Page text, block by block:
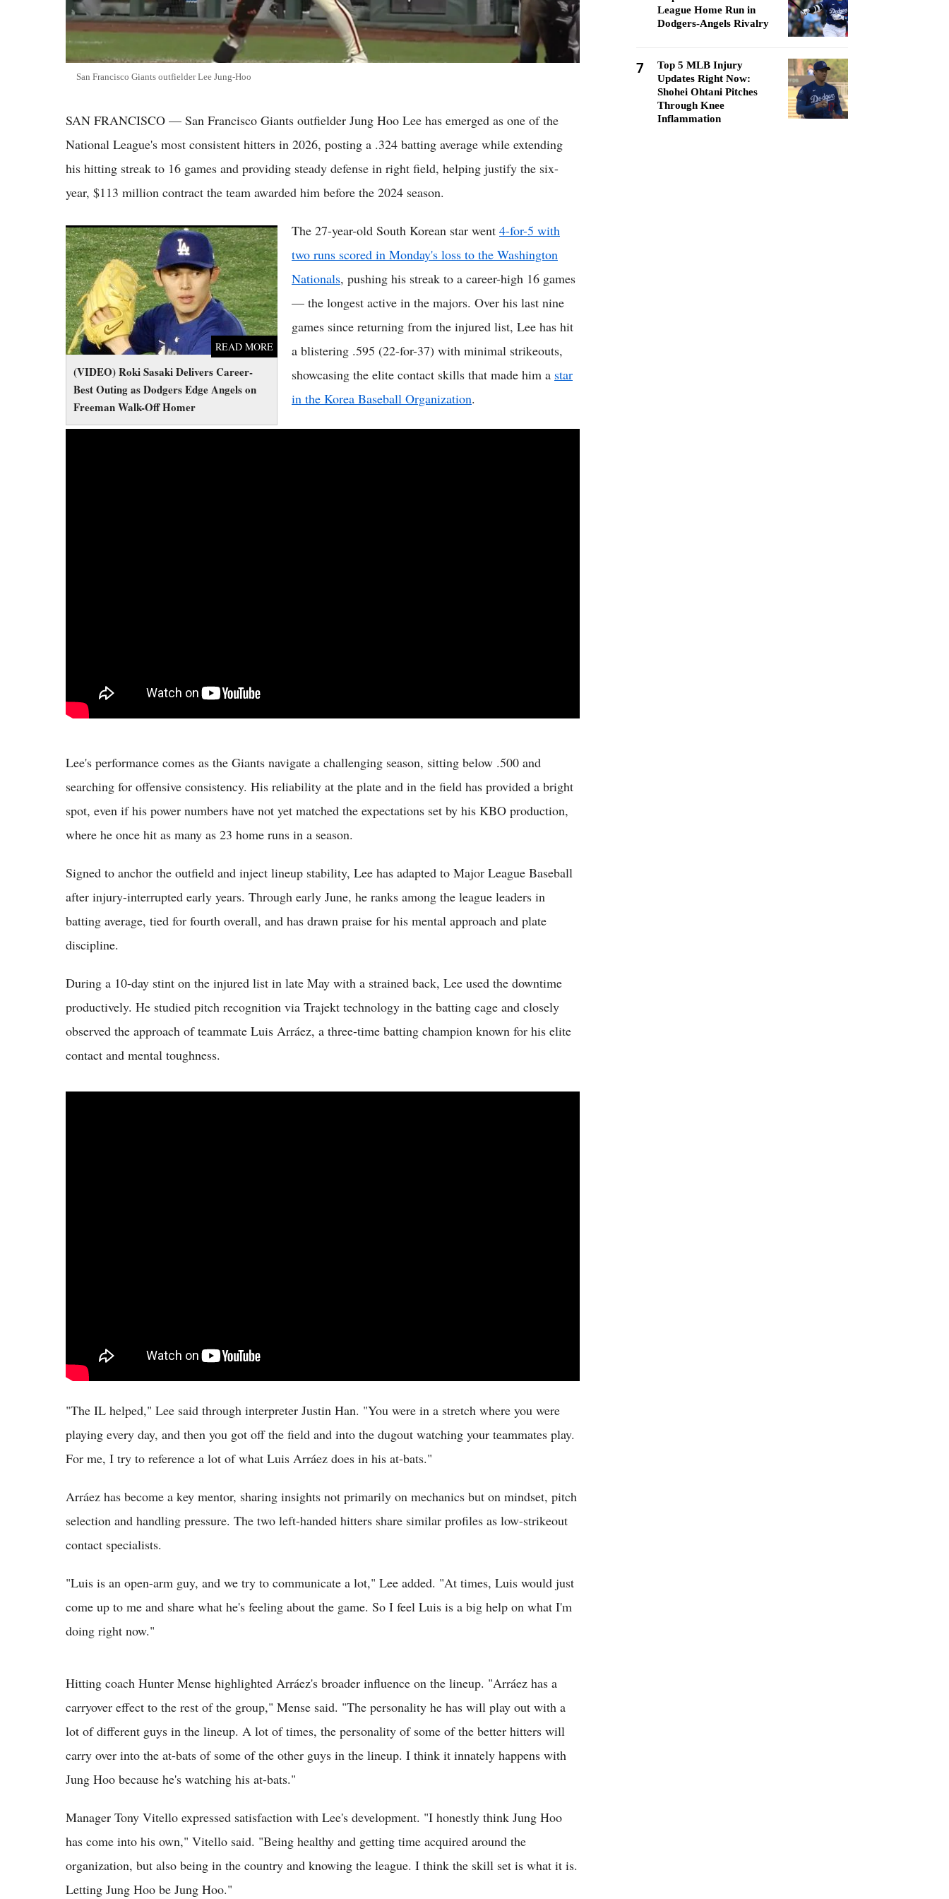
San Francisco Giants outfielder Lee Jung-Hoo
SAN FRANCISCO — San Francisco Giants outfielder Jung Hoo Lee has emerged as one of the
National League's most consistent hitters in 2026, posting a .324 batting average while extending
his hitting streak to 16 games and providing steady defense in right field, helping justify the six-
year, $113 million contract the team awarded him before the 2024 season.
(VIDEO) Roki Sasaki Delivers Career-
Best Outing as Dodgers Edge Angels on
Freeman Walk-Off Homer
READ MORE
(VIDEO) Roki Sasaki Delivers Career-Best
Outing as Dodgers Edge Angels on Freeman
Walk-Off Homer
The 27-year-old South Korean star went 4-for-5 with
two runs scored in Monday's loss to the Washington
Nationals, pushing his streak to a career-high 16 games
— the longest active in the majors. Over his last nine
games since returning from the injured list, Lee has hit
a blistering .595 (22-for-37) with minimal strikeouts,
showcasing the elite contact skills that made him a star
in the Korea Baseball Organization.
Lee's performance comes as the Giants navigate a challenging season, sitting below .500 and
searching for offensive consistency. His reliability at the plate and in the field has provided a bright
spot, even if his power numbers have not yet matched the expectations set by his KBO production,
where he once hit as many as 23 home runs in a season.
Signed to anchor the outfield and inject lineup stability, Lee has adapted to Major League Baseball
after injury-interrupted early years. Through early June, he ranks among the league leaders in
batting average, tied for fourth overall, and has drawn praise for his mental approach and plate
discipline.
During a 10-day stint on the injured list in late May with a strained back, Lee used the downtime
productively. He studied pitch recognition via Trajekt technology in the batting cage and closely
observed the approach of teammate Luis Arráez, a three-time batting champion known for his elite
contact and mental toughness.
"The IL helped," Lee said through interpreter Justin Han. "You were in a stretch where you were
playing every day, and then you got off the field and into the dugout watching your teammates play.
For me, I try to reference a lot of what Luis Arráez does in his at-bats."
Arráez has become a key mentor, sharing insights not primarily on mechanics but on mindset, pitch
selection and handling pressure. The two left-handed hitters share similar profiles as low-strikeout
contact specialists.
"Luis is an open-arm guy, and we try to communicate a lot," Lee added. "At times, Luis would just
come up to me and share what he's feeling about the game. So I feel Luis is a big help on what I'm
doing right now."
Hitting coach Hunter Mense highlighted Arráez's broader influence on the lineup. "Arráez has a
carryover effect to the rest of the group," Mense said. "The personality he has will play out with a
lot of different guys in the lineup. A lot of times, the personality of some of the better hitters will
carry over into the at-bats of some of the other guys in the lineup. I think it innately happens with
Jung Hoo because he's watching his at-bats."
Manager Tony Vitello expressed satisfaction with Lee's development. "I honestly think Jung Hoo
has come into his own," Vitello said. "Being healthy and getting time acquired around the
organization, but also being in the country and knowing the league. I think the skill set is what it is.
Letting Jung Hoo be Jung Hoo."
League Home Run in
Dodgers-Angels Rivalry
7
Top 5 MLB Injury
Updates Right Now:
Shohei Ohtani Pitches
Through Knee
Inflammation